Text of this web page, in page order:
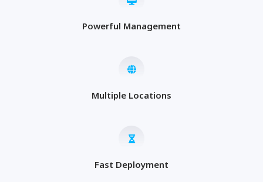
Powerful Management
Multiple Locations
Fast Deployment